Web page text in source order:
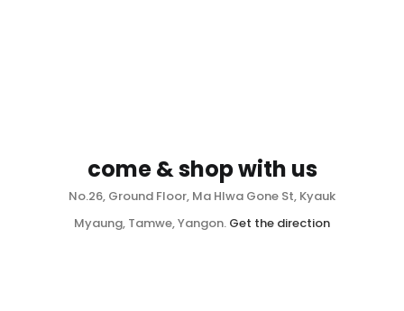
come & shop with us
No.26, Ground Floor, Ma Hlwa Gone St, Kyauk
Myaung, Tamwe, Yangon. Get the direction